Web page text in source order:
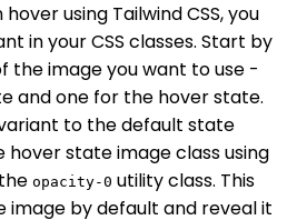
using Tailwind CSS, you
in your CSS classes. Start by
the image you want to use -
and one for the hover state.
to the default state
hover state image class using
opacity-0 utility class. This
image by default and reveal it